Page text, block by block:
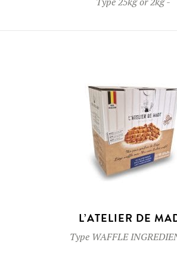
L’ATELIER DE
Type WAFFLE